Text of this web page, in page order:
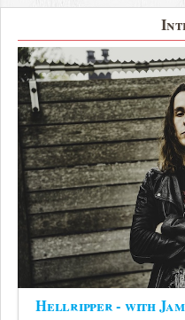
Hellripper - with